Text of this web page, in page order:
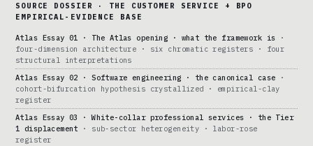
SOURCE DOSSIER · THE CUSTOMER SERVICE + BPO
EMPIRICAL-EVIDENCE BASE
Atlas Essay 01 · The Atlas opening · what the framework is ·
four-dimension architecture · six chromatic registers · four
structural interpretations
Atlas Essay 02 · Software engineering · the canonical case ·
cohort-bifurcation hypothesis crystallized · empirical-clay
register
Atlas Essay 03 · White-collar professional services · the Tier
1 displacement · sub-sector heterogeneity · labor-rose
register